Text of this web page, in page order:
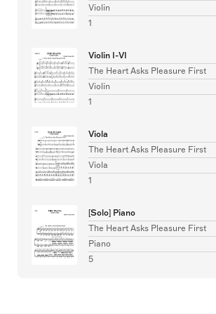
Violin
1
Violin I-VI
The Heart Asks Pleasure First
Violin
1
Viola
The Heart Asks Pleasure First
Viola
1
[Solo] Piano
The Heart Asks Pleasure First
Piano
5